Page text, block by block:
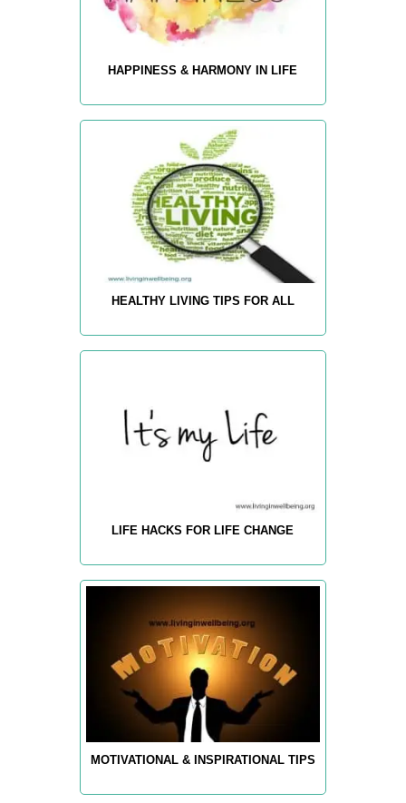
HAPPINESS & HARMONY IN LIFE
HEALTHY LIVING TIPS FOR ALL
LIFE HACKS FOR LIFE CHANGE
MOTIVATIONAL & INSPIRATIONAL TIPS